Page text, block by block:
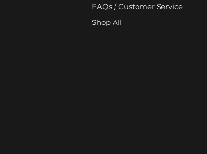
FAQs / Customer Service
Shop All